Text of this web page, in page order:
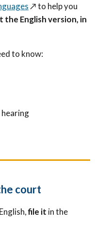
↗️to help you
the English version, in
to know:
court
file it in the